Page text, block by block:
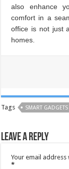
also enhance
comfort in a
office is not just
homes.
Tags SMART GADGETS
Leave a Reply
Your email
*